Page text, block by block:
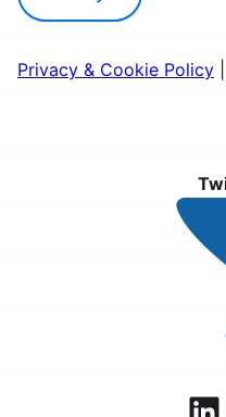
Privacy & Cookie Policy